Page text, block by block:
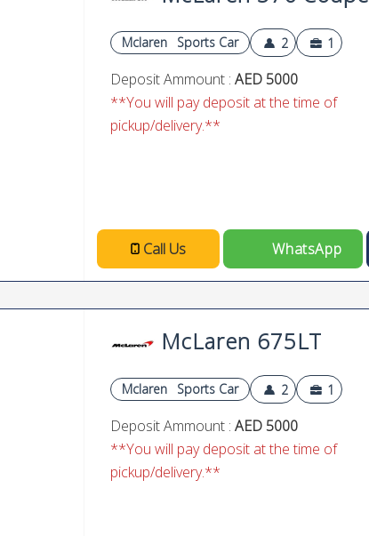
Mclaren Sports Car 2 1
Deposit Ammount : AED 5000
**You will pay deposit at the time of
pickup/delivery.**
Call Us WhatsApp
McLaren 675LT
Mclaren Sports Car 2 1
Deposit Ammount : AED 5000
**You will pay deposit at the time of
pickup/delivery.**